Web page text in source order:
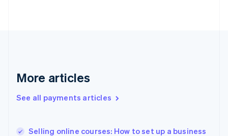
More articles
See all payments articles
Selling online courses: How to set up a business
Greece
Hong Kong SAR, China
English